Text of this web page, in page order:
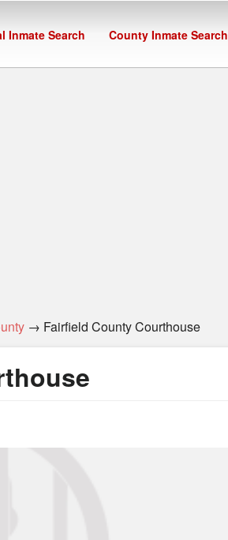
Inmate Search County Inmate Search
→ Fairfield County Courthouse